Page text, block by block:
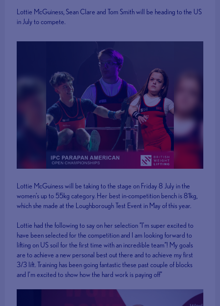
Lottie McGuiness, Sean Clare and Tom Smith will be heading to the US
in July to compete.
Lottie McGuiness will be taking to the stage on Friday 8 July in the
women’s up to 55kg category. Her best in-competition bench is 81kg,
which she made at the Loughborough Test Event in May of this year.
Lottie had the following to say on her selection “I’m super excited to
have been selected for the competition and I am looking forward to
lifting on US soil for the first time with an incredible team”! My goals
are to achieve a new personal best out there and to achieve my first
3/3 lift. Training has been going fantastic these past couple of blocks
and I’m excited to show how the hard work is paying off”